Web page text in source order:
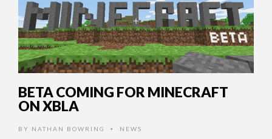
BETA COMING FOR MINECRAFT
ON XBLA
BY NATHAN BOWRING • NEWS